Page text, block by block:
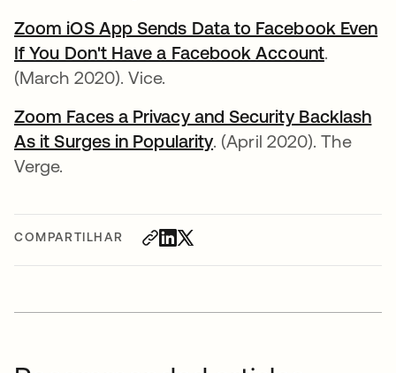
COMPARTILHAR
Zoom iOS App Sends Data to Facebook Even
If You Don't Have a Facebook Accountabre em
.
(March 2020). Vice.
Zoom Faces a Privacy and Security Backlash
As it Surges in Popularityabre em uma nova
. (April 2020). The
Verge.